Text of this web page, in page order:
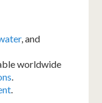
, and
worldwide
.
.